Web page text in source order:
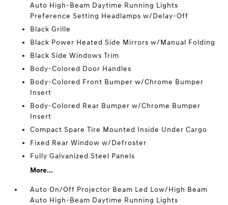
Auto High-Beam Daytime Running Lights
Preference Setting Headlamps w/Delay-Off
Black Grille
Black Power Heated Side Mirrors w/Manual Folding
Black Side Windows Trim
Body-Colored Door Handles
Body-Colored Front Bumper w/Chrome Bumper
Insert
Body-Colored Rear Bumper w/Chrome Bumper
Insert
Compact Spare Tire Mounted Inside Under Cargo
Fixed Rear Window w/Defroster
Fully Galvanized Steel Panels
More...
Auto On/Off Projector Beam Led Low/High Beam
Auto High-Beam Daytime Running Lights